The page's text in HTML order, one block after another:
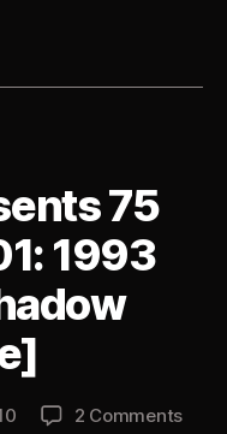
Promo
Skool
Hardcore
Special]”
75
1993
2 Comments